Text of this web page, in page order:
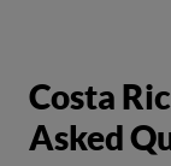
Costa
Asked